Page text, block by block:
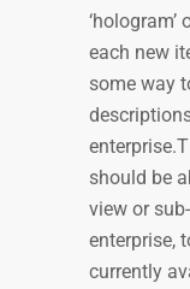
each new
some way
should be
view or
enterprise,
currently